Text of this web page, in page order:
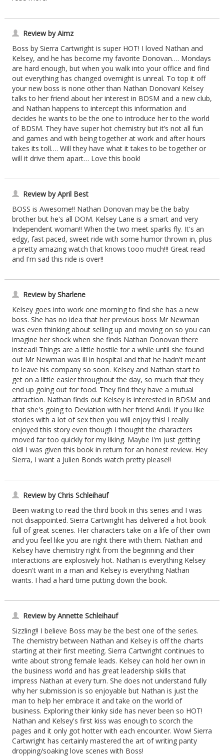
Review by Aimz
Boss by Sierra Cartwright is super HOT! I loved Nathan and
Kelsey, and he has become my favorite Donovan…. Mondays
are hard enough, but when you walk into your office and find
out everything has changed overnight is unreal. To top it off
your new boss is none other than Nathan Donovan! Kelsey
talks to her friend about her interest in BDSM and a new club,
and Nathan happens to intercept this information and
decides he wants to be the one to introduce her to the world
of BDSM. They have super hot chemistry but it’s not all fun
and games and with being together at work and after hours
takes its toll…. Will they have what it takes to be together or
will it drive them apart… Love this book!
Review by April Best
BOSS is Awesome!! Nathan Donovan may be the baby
brother but he's all DOM. Kelsey Lane is a smart and very
Independent woman!! When the two meet sparks fly. It's an
edgy, fast paced, sweet ride with some humor thrown in, plus
a pretty amazing watch that knows tooo much!!! Great read
and I'm sad this ride is over!!
Review by Sharlene
Kelsey goes into work one morning to find she has a new
boss. She has no idea that her previous boss Mr Newman
was even thinking about selling up and moving on so you can
imagine her shock when she finds Nathan Donovan there
instead! Things are a little hostile for a while until she found
out Mr Newman was ill in hospital and that he hadn't meant
to leave his company so soon. Kelsey and Nathan start to
get on a little easier throughout the day, so much that they
end up going out for food. They find they have a mutual
attraction. Nathan finds out Kelsey is interested in BDSM and
that she's going to Deviation with her friend Andi. If you like
stories with a lot of sex then you will enjoy this! I really
enjoyed this story even though I thought the characters
moved far too quickly for my liking. Maybe I'm just getting
old! I was given this book in return for an honest review. Hey
Sierra, I want a Julien Bonds watch pretty please!!
Review by Chris Schleihauf
Been waiting to read the third book in this series and I was
not disappointed. Sierra Cartwright has delivered a hot book
full of great scenes. Her characters take on a life of their own
and you feel like you are right there with them. Nathan and
Kelsey have chemistry right from the beginning and their
interactions are explosively hot. Nathan is everything Kelsey
doesn't want in a man and Kelsey is everything Nathan
wants. I had a hard time putting down the book.
Review by Annette Schleihauf
Sizzling!! I believe Boss may be the best one of the series.
The chemistry between Nathan and Kelsey is off the charts
starting at their first meeting. Sierra Cartwright continues to
write about strong female leads. Kelsey can hold her own in
the business world and has great leadership skills that
impress Nathan at every turn. She does not understand fully
why her submission is so enjoyable but Nathan is just the
man to help her embrace it and take on the world of
business. Exploring their kinky side has never been so HOT!
Nathan and Kelsey's first kiss was enough to scorch the
pages and it only got hotter with each encounter. Wow! Sierra
Cartwright has certainly mastered the art of writing panty
dropping/soaking love scenes with Boss!